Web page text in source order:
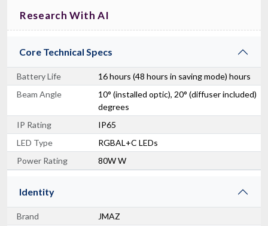
Research With AI
Core Technical Specs
Battery Life
16 hours (48 hours in saving mode) hours
Beam Angle
10° (installed optic), 20° (diffuser included)
degrees
IP Rating
IP65
LED Type
RGBAL+C LEDs
Power Rating
80W W
Identity
Brand
JMAZ